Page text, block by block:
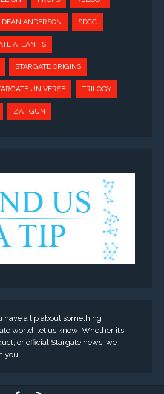
DEAN ANDERSON SDCC
ATLANTIS
STARGATE ORIGINS
UNIVERSE TRILOGY
ZAT GUN
have a tip about something
world, let us know! Whether it’s
or official Stargate news, we
you.